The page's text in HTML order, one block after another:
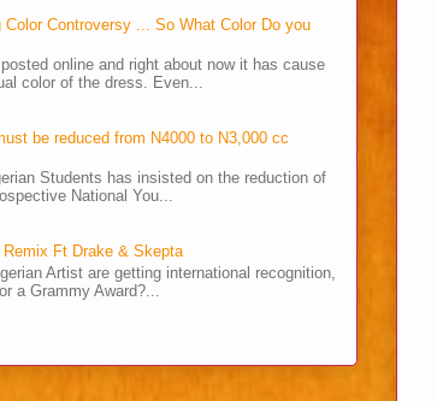
Controversy ... So What Color Do you
online and right about now it has cause
color of the dress. Even...
be reduced from N4000 to N3,000 cc
Students has insisted on the reduction of
National You...
Remix Ft Drake & Skepta
Artist are getting international recognition,
a Grammy Award?...